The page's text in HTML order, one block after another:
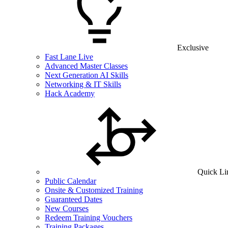
Exclusive
Fast Lane Live
Advanced Master Classes
Next Generation AI Skills
Networking & IT Skills
Hack Academy
Quick
Public Calendar
Onsite & Customized Training
Guaranteed Dates
New Courses
Redeem Training Vouchers